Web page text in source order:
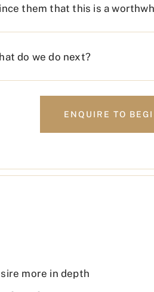
them that this is a
do we do next?
ENQUIRE TO
more in depth